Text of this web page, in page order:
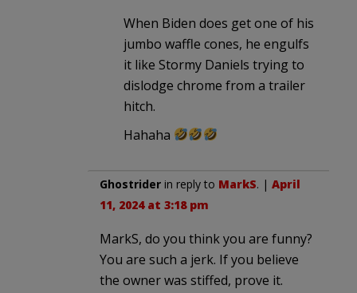
When Biden does get one of his
jumbo waffle cones, he engulfs
it like Stormy Daniels trying to
dislodge chrome from a trailer
hitch.
Hahaha
Ghostrider in reply to MarkS. | April
11, 2024 at 3:18 pm
MarkS, do you think you are funny?
You are such a jerk. If you believe
the owner was stiffed, prove it.